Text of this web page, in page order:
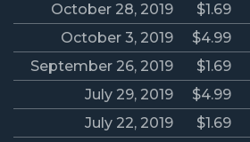
October 28, 2019 $1.69
October 3, 2019
$4.99
September 26, 2019
$1.69
July 29, 2019
$4.99
July 22, 2019
$1.69